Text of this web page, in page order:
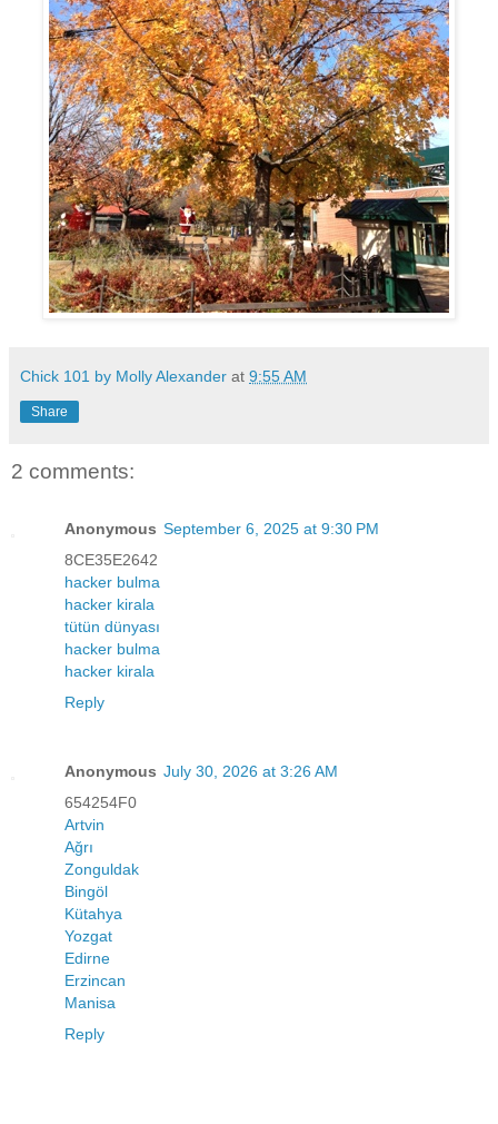
Chick 101 by Molly Alexander at 9:55 AM
Share
2 comments:
Anonymous September 6, 2025 at 9:30 PM
8CE35E2642
hacker bulma
hacker kirala
tütün dünyası
hacker bulma
hacker kirala
Reply
Anonymous July 30, 2026 at 3:26 AM
654254F0
Artvin
Ağrı
Zonguldak
Bingöl
Kütahya
Yozgat
Edirne
Erzincan
Manisa
Reply